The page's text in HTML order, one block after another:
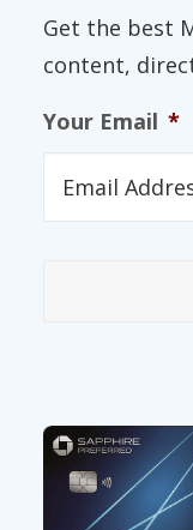
Get the best
content,
Your Email *